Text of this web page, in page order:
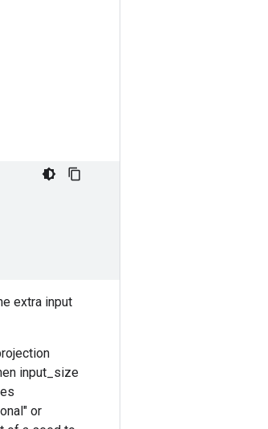
extra input
input_size
or